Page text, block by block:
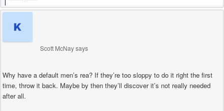
Scott McNaysays
Why have a default men’s rea? If they’re too sloppy to do it right the first
time, throw it back. Maybe by then they’ll discover it’s not really needed
after all.